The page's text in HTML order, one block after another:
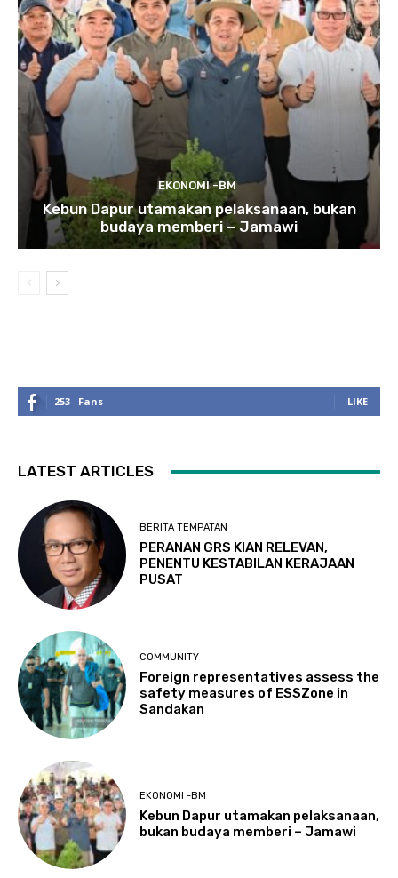
EKONOMI -BM
Kebun Dapur utamakan pelaksanaan, bukan
budaya memberi – Jamawi
253 Fans LIKE
LATEST ARTICLES
BERITA TEMPATAN
PERANAN GRS KIAN RELEVAN,
PENENTU KESTABILAN KERAJAAN
PUSAT
COMMUNITY
Foreign representatives assess the
safety measures of ESSZone in
Sandakan
EKONOMI -BM
Kebun Dapur utamakan pelaksanaan,
bukan budaya memberi – Jamawi